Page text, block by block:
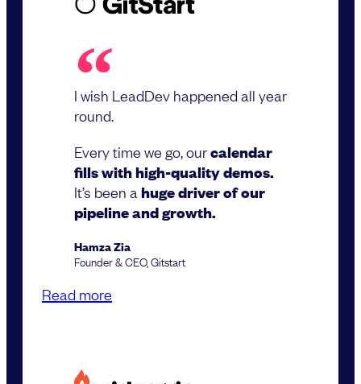
I wish LeadDev happened all year
round.
Every time we go, ourcalendar
fills with high-quality demos.
It’s been a huge driver of our
pipeline and growth.
Hamza Zia
Founder & CEO, Gitstart
Read more